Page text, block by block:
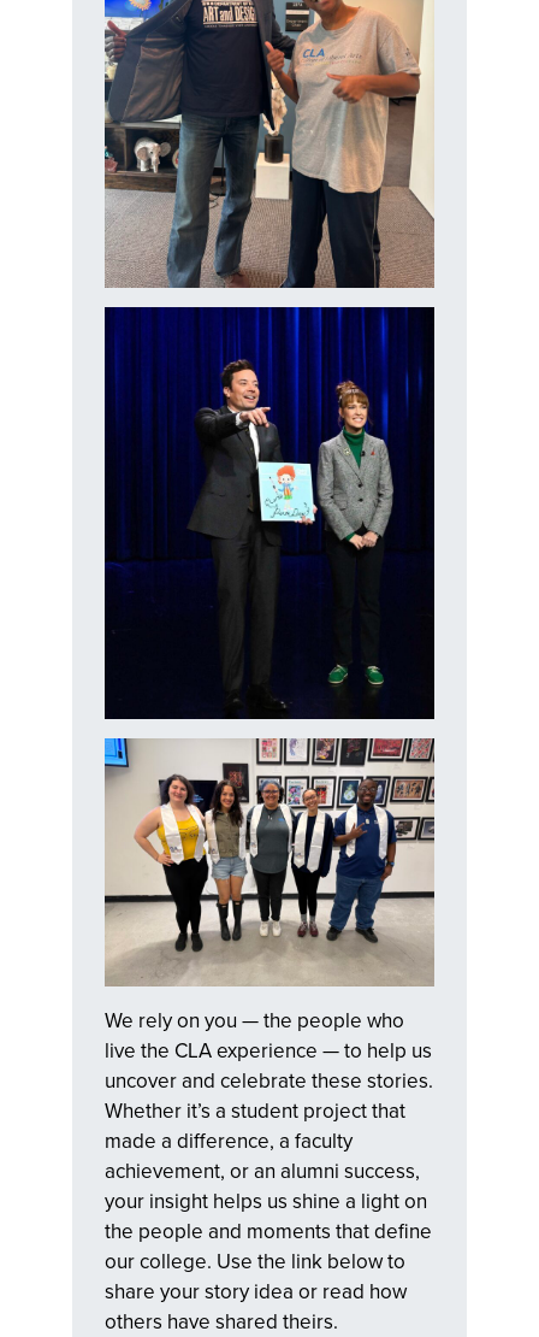
We rely on you — the people who
live the CLA experience — to help us
uncover and celebrate these stories.
Whether it’s a student project that
made a difference, a faculty
achievement, or an alumni success,
your insight helps us shine a light on
the people and moments that define
our college. Use the link below to
share your story idea or read how
others have shared theirs.